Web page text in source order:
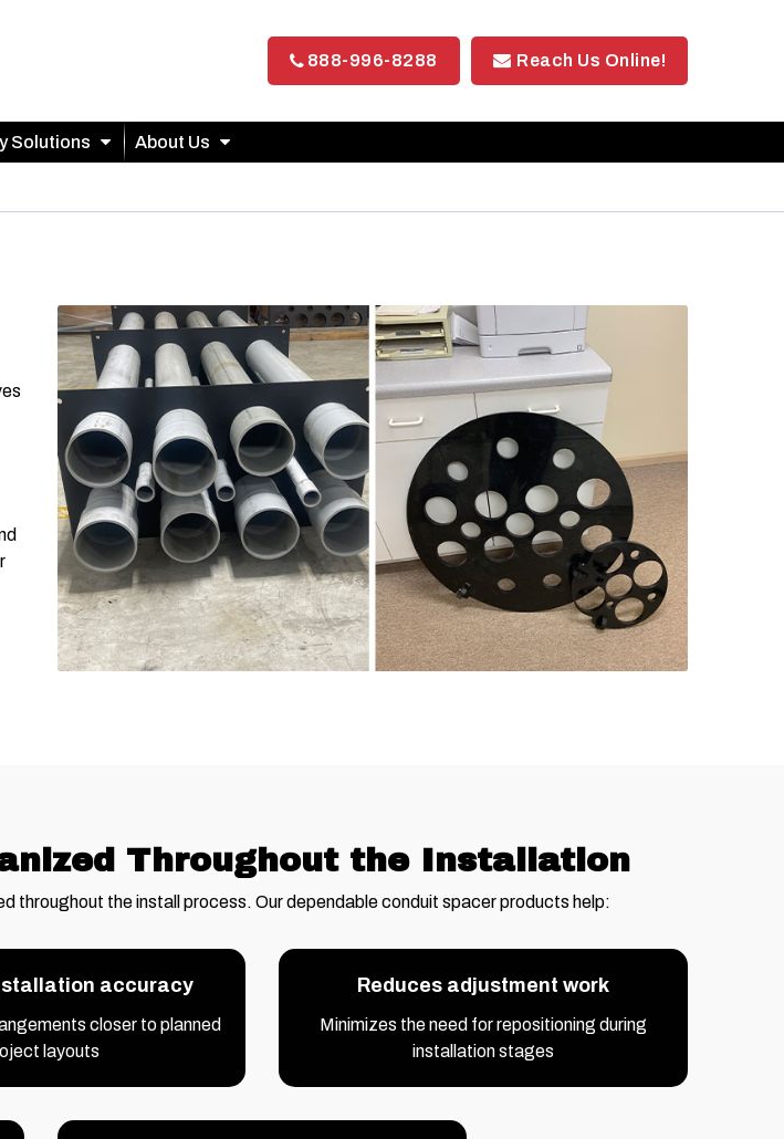
888-996-8288 Reach Us Online!
Solutions About Us
Throughout the Installation
throughout the install process. Our dependable conduit spacer products help:
accuracy
closer to planned
layouts
Reduces adjustment work
Minimizes the need for repositioning during
installation stages